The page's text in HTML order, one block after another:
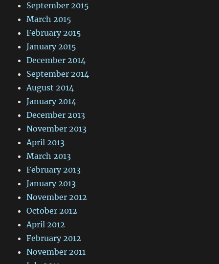
September 2015
March 2015
February 2015
January 2015
December 2014
September 2014
August 2014
January 2014
December 2013
November 2013
April 2013
March 2013
February 2013
January 2013
November 2012
October 2012
April 2012
February 2012
November 2011